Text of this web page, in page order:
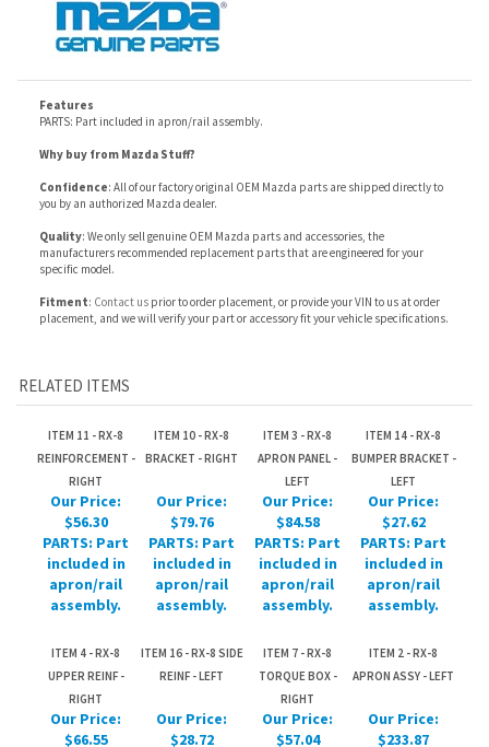
Features
PARTS: Part included in apron/rail assembly.
Why buy from Mazda Stuff?
you by an authorized Mazda dealer.
manufacturers recommended replacement parts that are engineered for your
Fitment :Contact usprior to order placement, or provide your VIN to us at order
RIGHT
Our Price:
PARTS: Part
included in
apron/rail
assembly.
Our Price:
PARTS: Part
included in
assembly.
Our Price:
PARTS: Part
included in
apron/rail
assembly.
Our Price:
PARTS: Part
included in
apron/rail
assembly.
ITEM 4 - RX-8
UPPER REINF -
RIGHT
ITEM 16 - RX-8 SIDE
REINF - LEFT
ITEM 7 - RX-8
TORQUE BOX -
RIGHT
ITEM 2 - RX-8
APRON ASSY - LEFT
Our Price:
PARTS: Part
included in
apron/rail
assembly.
Our Price:
PARTS: Part
included in
assembly.
Our Price:
PARTS: Part
included in
apron/rail
assembly.
Our Price:
PARTS: Part
included in
assembly.